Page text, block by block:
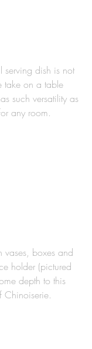
serving dish is not
take on a table
such versatility as
any room.
vases, boxes and
holder (pictured
depth to this
Chinoiserie.